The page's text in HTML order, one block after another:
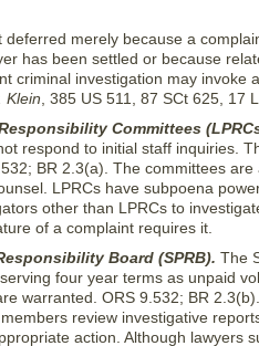
deferred merely because a
has been settled or because
criminal investigation may
Klein , 385 US 511, 87 SCt 625, 17
Committees
respond to initial staff inquiries.
BR 2.3(a). The committees
LPRCs have subpoena
other than LPRCs to
of a complaint requires it.
Board (SPRB). The
four year terms as unpaid
warranted. ORS 9.532; BR
review investigative
action. Although lawyers